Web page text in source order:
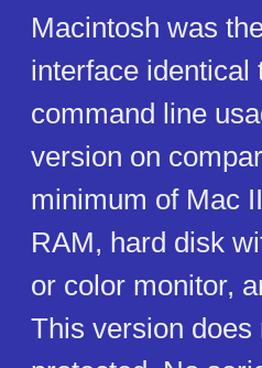
Macintosh was
interface identical
command line
version on
minimum of Mac
RAM, hard disk
or color monitor,
This version